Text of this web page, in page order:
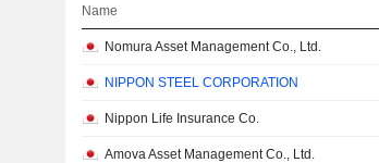
Name
Nomura Asset Management Co., Ltd.
NIPPON STEEL CORPORATION
Nippon Life Insurance Co.
Amova Asset Management Co., Ltd.